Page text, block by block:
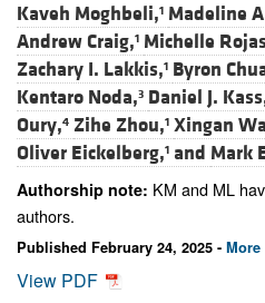
Kaveh Moghbeli,1 Madeline
Andrew Craig,1 Michelle
Zachary I. Lakkis,1 Byron
Kentaro Noda,3 Daniel J.
Oury,4 Zihe Zhou,1 Xingan
Oliver Eickelberg,1 and Mark
Authorship note: KM and ML
authors.
Published February 24, 2025 -
View PDF